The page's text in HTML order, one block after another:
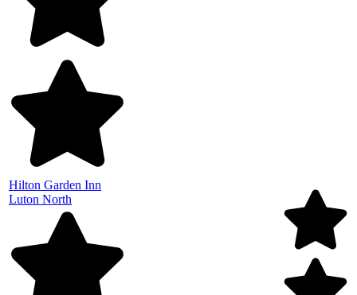
Hilton Garden Inn
Luton North